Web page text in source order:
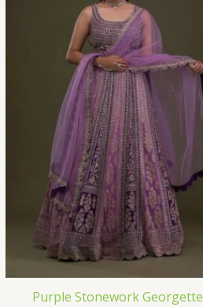
Purple Stonework Georgette